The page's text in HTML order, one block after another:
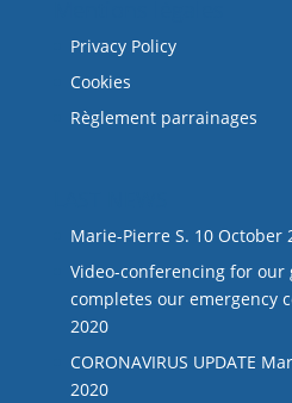
Privacy Policy
Cookies
Règlement parrainages
Marie-Pierre S. 10 October
Video-conferencing for our
completes our emergency
2020
CORONAVIRUS UPDATE
2020